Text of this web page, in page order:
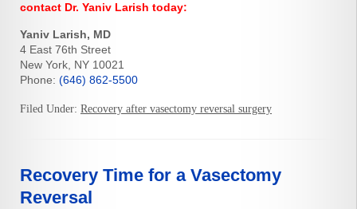
contact Dr. Yaniv Larish today:
Yaniv Larish, MD
4 East 76th Street
New York, NY 10021
Phone: (646) 862-5500
Filed Under: Recovery after vasectomy reversal surgery
Recovery Time for a Vasectomy
Reversal